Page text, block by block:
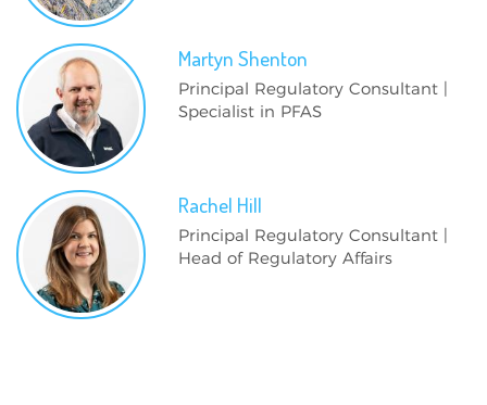
MartynShenton
Principal Regulatory Consultant |
Specialist in PFAS
Rachel Hill
Principal Regulatory Consultant |
Head of Regulatory Affairs